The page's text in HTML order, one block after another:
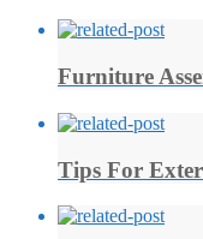
Furniture
Tips For